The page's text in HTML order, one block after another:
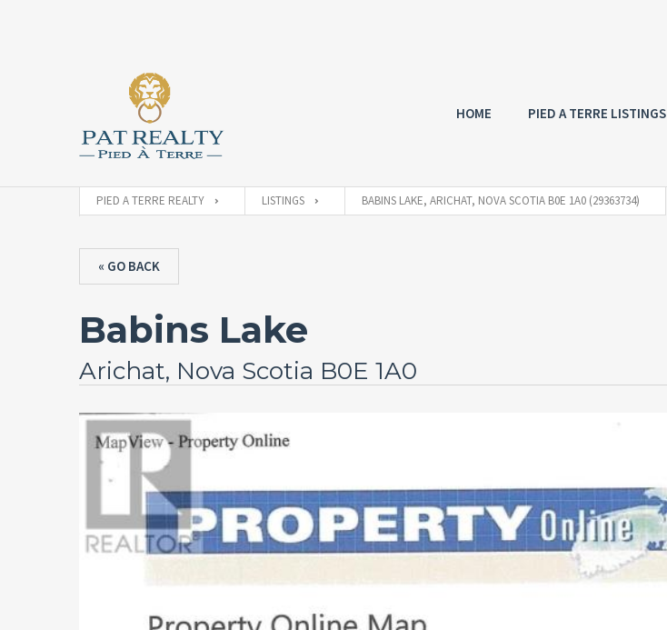
HOME PIED A TERRE LISTINGS
PIED A TERRE REALTY LISTINGS BABINS LAKE, ARICHAT, NOVA SCOTIA B0E 1A0 (29363734)
« GO BACK
Babins Lake
Arichat, Nova Scotia B0E 1A0